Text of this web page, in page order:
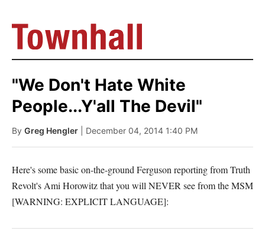
"We Don't Hate White
People...Y'all The Devil"
By Greg Hengler | December 04, 2014 1:40 PM
Here's some basic on-the-ground Ferguson reporting from Truth
Revolt's Ami Horowitz that you will NEVER see from the MSM
[WARNING: EXPLICIT LANGUAGE]: